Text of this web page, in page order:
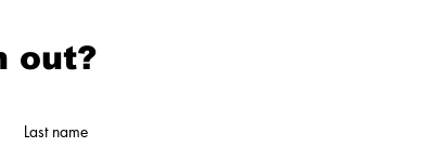
out?
Last name